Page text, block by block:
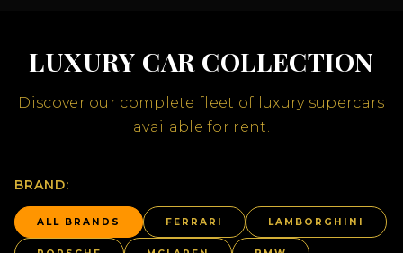
LUXURY CAR COLLECTION
Discover our complete fleet of luxury supercars
available for rent.
BRAND:
ALL BRANDS FERRARI LAMBORGHINI